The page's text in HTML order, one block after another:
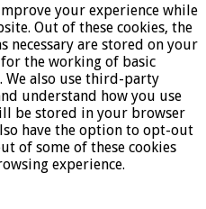
your experience while
Out of these cookies, the
necessary are stored on your
the working of basic
also use third-party
understand how you use
be stored in your browser
have the option to opt-out
of some of these cookies
experience.